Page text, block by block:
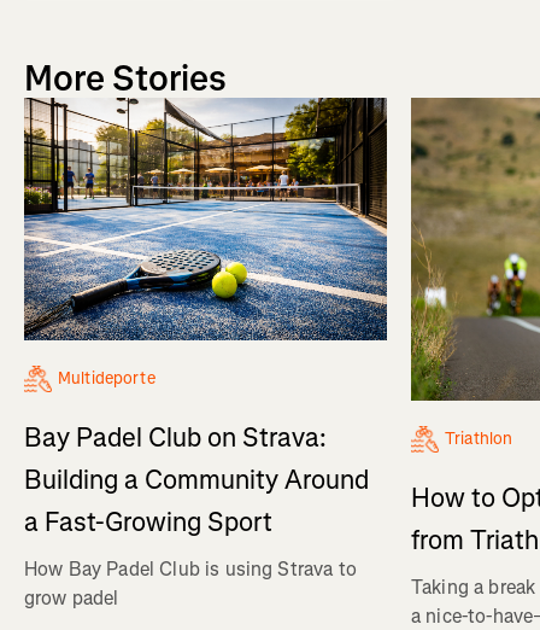
More Stories
Multideporte
Bay Padel Club on Strava:
Building a Community Around
a Fast-Growing Sport
How Bay Padel Club is using Strava to
grow padel
Triathlon
How to
from
Taking a
a nice-to-